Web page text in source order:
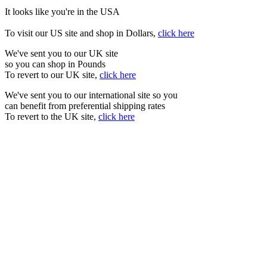
It looks like you're in the USA
To visit our US site and shop in Dollars, click here
We've sent you to our UK site
so you can shop in Pounds
To revert to our UK site, click here
We've sent you to our international site so you
can benefit from preferential shipping rates
To revert to the UK site, click here